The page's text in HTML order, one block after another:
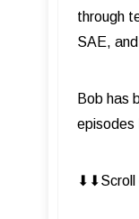
through
SAE,
Bob has
episodes
⬇︎⬇︎Scroll